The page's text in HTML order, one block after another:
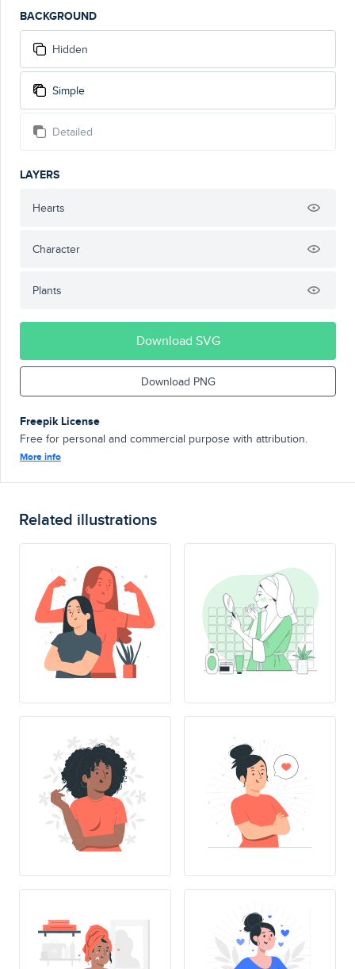
BACKGROUND
Hidden
Simple
Detailed
LAYERS
Hearts
Character
Plants
Download SVG
Download PNG
Freepik License
Free for personal and commercial purpose with attribution.
More info
Related illustrations